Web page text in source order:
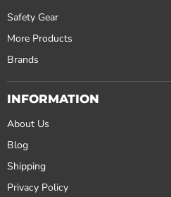
Safety Gear
More Products
Brands
INFORMATION
About Us
Blog
Shipping
Privacy Policy